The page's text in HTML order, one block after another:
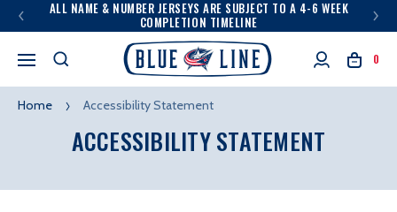
ALL NAME & NUMBER JERSEYS ARE SUBJECT TO A 4-6 WEEK
COMPLETION TIMELINE
0
Home Accessibility Statement
ACCESSIBILITY STATEMENT